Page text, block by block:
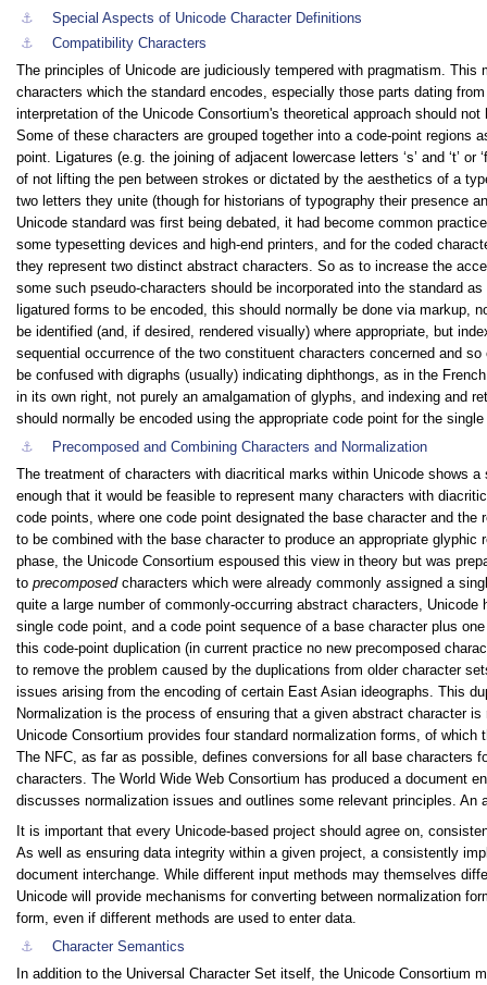
⚓︎
Special Aspects of Unicode Character Definitions
⚓︎
Compatibility Characters
The principles of Unicode are judiciously tempered with pragmatism.
characters which the standard encodes, especially those parts dating
interpretation of the Unicode Consortium's theoretical approach should
Some of these characters are grouped together into a code-point regions
point. Ligatures (e.g. the joining of adjacent lowercase letters ‘s’ and ‘t’ or
of not lifting the pen between strokes or dictated by the aesthetics of a
two letters they unite (though for historians of typography their presence
Unicode standard was first being debated, it had become common
some typesetting devices and high-end printers, and for the coded
they represent two distinct abstract characters. So as to increase the
some such pseudo-characters should be incorporated into the standard
ligatured forms to be encoded, this should normally be done via
be identified (and, if desired, rendered visually) where appropriate, but
sequential occurrence of the two constituent characters concerned and
be confused with digraphs (usually) indicating diphthongs, as in the
in its own right, not purely an amalgamation of glyphs, and indexing and
should normally be encoded using the appropriate code point for the
⚓︎
Precomposed and Combining Characters and Normalization
The treatment of characters with diacritical marks within Unicode shows
enough that it would be feasible to represent many characters with
code points, where one code point designated the base character and
to be combined with the base character to produce an appropriate
phase, the Unicode Consortium espoused this view in theory but was
to precomposedcharacters which were already commonly assigned a
quite a large number of commonly-occurring abstract characters,
single code point, and a code point sequence of a base character plus
this code-point duplication (in current practice no new precomposed
to remove the problem caused by the duplications from older character
issues arising from the encoding of certain East Asian ideographs. This
Normalization is the process of ensuring that a given abstract character
Unicode Consortium provides four standard normalization forms, of which
The NFC, as far as possible, defines conversions for all base characters
characters. The World Wide Web Consortium has produced a document
discusses normalization issues and outlines some relevant principles.
It is important that every Unicode-based project should agree on,
As well as ensuring data integrity within a given project, a consistently
document interchange. While different input methods may themselves
Unicode will provide mechanisms for converting between normalization
form, even if different methods are used to enter data.
⚓︎
Character Semantics
In addition to the Universal Character Set itself, the Unicode Consortium